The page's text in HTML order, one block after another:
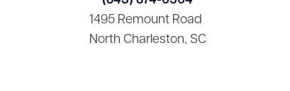
1495 Remount Road
North Charleston, SC